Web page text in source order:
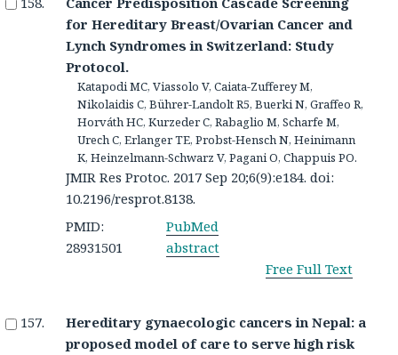
for Hereditary Breast/Ovarian Cancer and
Lynch Syndromes in Switzerland: Study
Protocol.
Katapodi MC, Viassolo V, Caiata-Zufferey M,
Nikolaidis C, Bührer-Landolt R5, Buerki N, Graffeo R,
Horváth HC, Kurzeder C, Rabaglio M, Scharfe M,
Urech C, Erlanger TE, Probst-Hensch N, Heinimann
K, Heinzelmann-Schwarz V, Pagani O, Chappuis PO.
JMIR Res Protoc. 2017 Sep 20;6(9):e184. doi:
10.2196/resprot.8138.
PMID:
28931501
PubMed
abstract
Free Full Text
Hereditary gynaecologic cancers in Nepal: a
proposed model of care to serve high risk